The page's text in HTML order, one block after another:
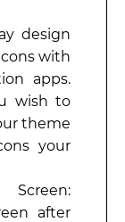
design
with
apps.
wish to
theme
your
after